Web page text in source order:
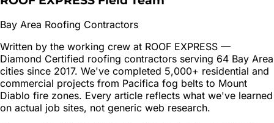
Bay Area Roofing Contractors
Written by the working crew at ROOF EXPRESS —
Diamond Certified roofing contractors serving 64 Bay Area
cities since 2017. We've completed 5,000+ residential and
commercial projects from Pacifica fog belts to Mount
Diablo fire zones. Every article reflects what we've learned
on actual job sites, not generic web research.